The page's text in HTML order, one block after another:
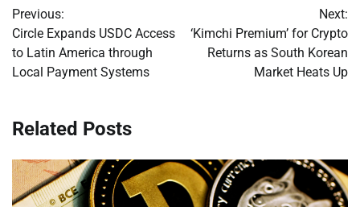
navigation
Previous:
Circle Expands USDC Access
to Latin America through
Local Payment Systems
Next:
‘Kimchi Premium’ for Crypto
Returns as South Korean
Market Heats Up
Related Posts